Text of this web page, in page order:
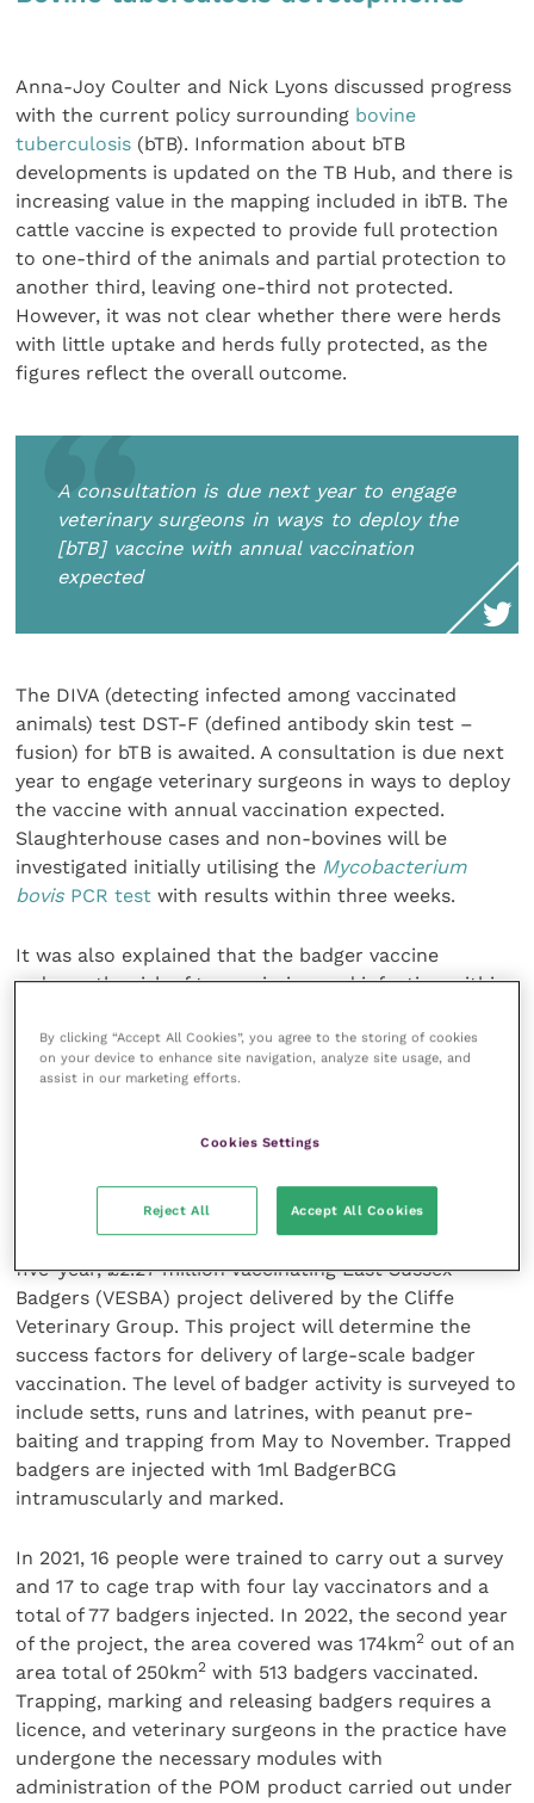
Anna-Joy Coulter and Nick Lyons discussed progress
with the current policy surrounding bovine
tuberculosis (bTB). Information about bTB
developments is updated on the TB Hub, and there is
increasing value in the mapping included in ibTB. The
cattle vaccine is expected to provide full protection
to one-third of the animals and partial protection to
another third, leaving one-third not protected.
However, it was not clear whether there were herds
with little uptake and herds fully protected, as the
figures reflect the overall outcome.
A consultation is due next year to engage
veterinary surgeons in ways to deploy the
[bTB] vaccine with annual vaccination
expected
The DIVA (detecting infected among vaccinated
animals) test DST-F (defined antibody skin test –
fusion) for bTB is awaited. A consultation is due next
year to engage veterinary surgeons in ways to deploy
the vaccine with annual vaccination expected.
Slaughterhouse cases and non-bovines will be
investigated initially utilising the Mycobacterium
bovis PCR test with results within three weeks.
It was also explained that the badger vaccine
reduces the risk of transmission and infection within
the time of vaccination but become infected
thereafter, the severity and progress of the disease
Local project successes for large scale
delivery
Lindsay Heasman of Hurst Animal Health outlined the
five-year, £2.27 million Vaccinating East Sussex
Badgers (VESBA) project delivered by the Cliffe
Veterinary Group. This project will determine the
success factors for delivery of large-scale badger
vaccination. The level of badger activity is surveyed to
include setts, runs and latrines, with peanut pre-
baiting and trapping from May to November. Trapped
badgers are injected with 1ml BadgerBCG
intramuscularly and marked.
In 2021, 16 people were trained to carry out a survey
and 17 to cage trap with four lay vaccinators and a
total of 77 badgers injected. In 2022, the second year
of the project, the area covered was 174km2 out of an
area total of 250km2 with 513 badgers vaccinated.
Trapping, marking and releasing badgers requires a
licence, and veterinary surgeons in the practice have
undergone the necessary modules with
administration of the POM product carried out under
By clicking “Accept All Cookies”, you agree to the storing of cookies
on your device to enhance site navigation, analyze site usage, and
assist in our marketing efforts.
Cookies Settings
Reject All Accept All Cookies